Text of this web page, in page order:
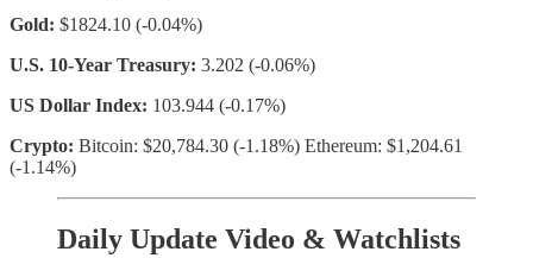
Gold: $1824.10 (-0.04%)
U.S. 10-Year Treasury: 3.202 (-0.06%)
US Dollar Index: 103.944 (-0.17%)
Crypto: Bitcoin: $20,784.30 (-1.18%) Ethereum: $1,204.61
(-1.14%)
Daily Update Video & Watchlists